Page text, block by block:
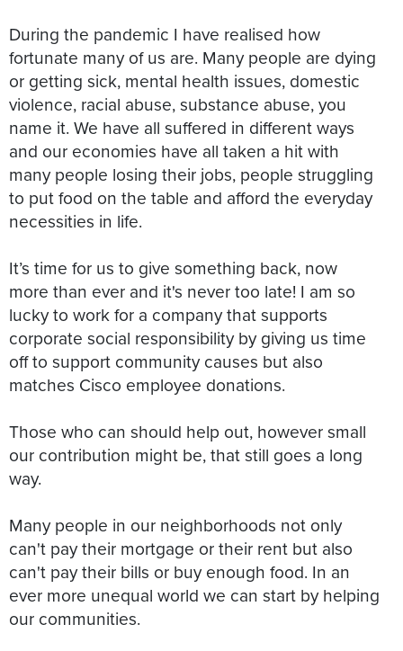
During the pandemic I have realised how
fortunate many of us are. Many people are dying
or getting sick, mental health issues, domestic
violence, racial abuse, substance abuse, you
name it. We have all suffered in different ways
and our economies have all taken a hit with
many people losing their jobs, people struggling
to put food on the table and afford the everyday
necessities in life.
It’s time for us to give something back, now
more than ever and it's never too late! I am so
lucky to work for a company that supports
corporate social responsibility by giving us time
off to support community causes but also
matches Cisco employee donations.
Those who can should help out, however small
our contribution might be, that still goes a long
way.
Many people in our neighborhoods not only
can't pay their mortgage or their rent but also
can't pay their bills or buy enough food. In an
ever more unequal world we can start by helping
our communities.